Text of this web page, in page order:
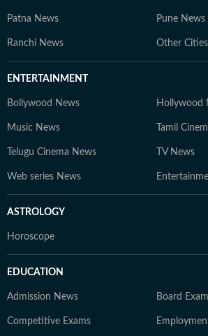
Patna News Pune News
Ranchi News Other Cities
ENTERTAINMENT
Bollywood News Hollywood
Music News Tamil
Telugu Cinema News TV News
Web series News
ASTROLOGY
Horoscope
EDUCATION
Admission News Board
Competitive Exams